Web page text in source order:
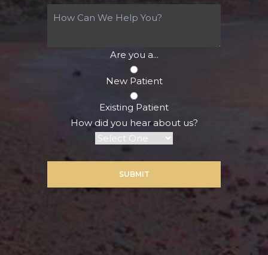
Are you a...
New Patient
Existing Patient
How did you hear about us?
SUBMIT